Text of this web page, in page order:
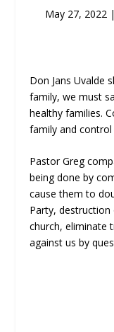
May 27, 2022 |
Don Jans Uvalde
family, we must
healthy families.
family and control
Pastor Greg
being done by
cause them to
Party,
church, eliminate
against us by